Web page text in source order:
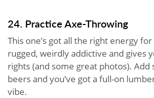
24. Practice Axe-Throwing
This one’s got all the right energy for
rugged, weirdly addictive and gives
rights (and some great photos). Add
beers and you’ve got a full-on
vibe.